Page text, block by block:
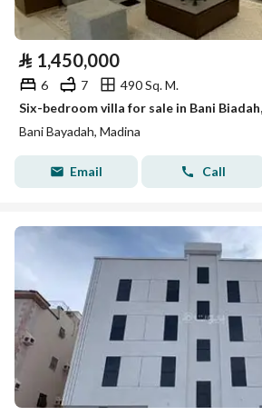
⃁ 1,450,000
6 7
490 Sq. M.
Six-bedroom villa for sale in Bani
Bani Bayadah, Madina
Email Call